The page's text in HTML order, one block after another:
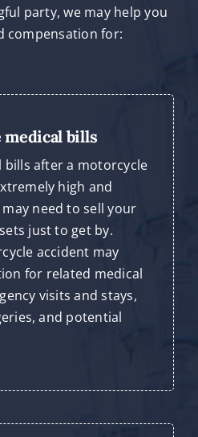
party, we may help you
compensation for:
medical bills
bills after a motorcycle
high and
need to sell your
just to get by.
accident may
for related medical
visits and stays,
and potential